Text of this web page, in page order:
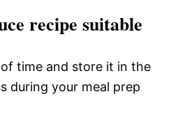
recipe suitable
time and store it in the
during your meal prep